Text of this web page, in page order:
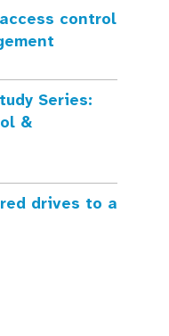
control
Series:
&
drives to a